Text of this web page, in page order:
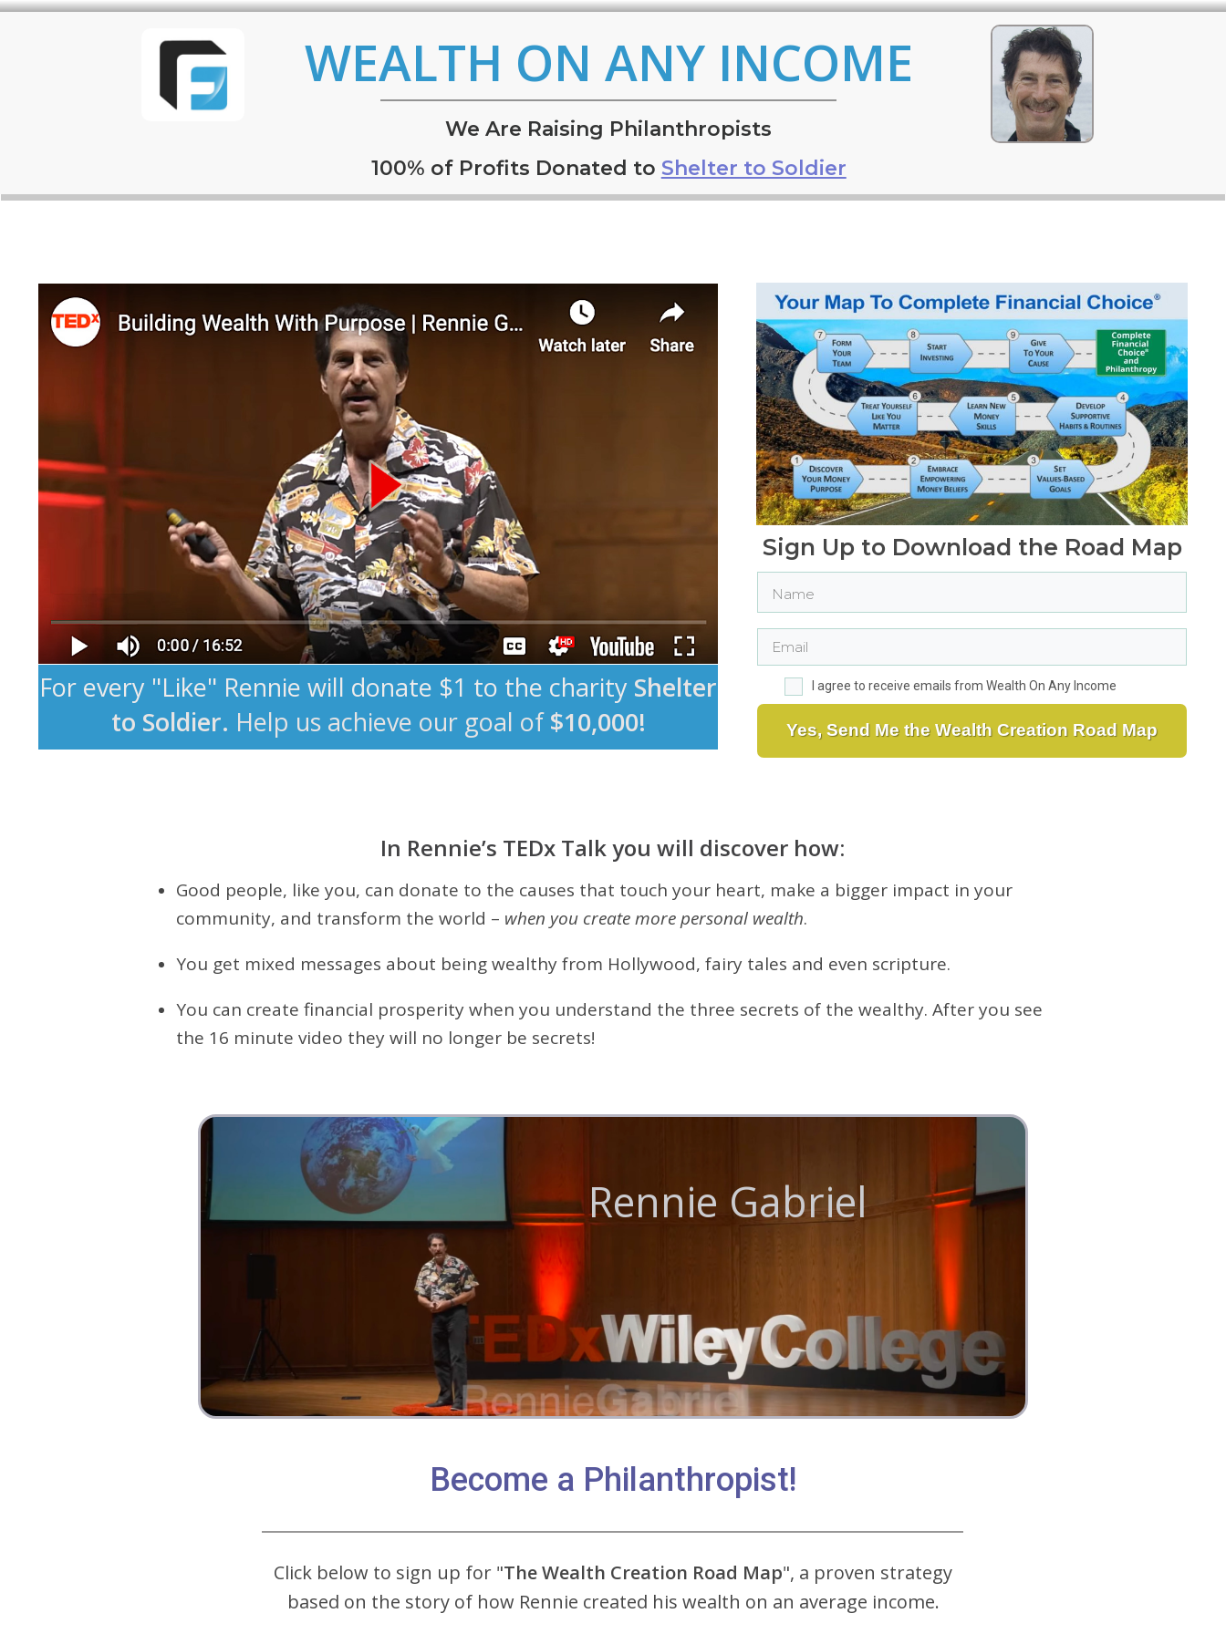
WEALTH ON ANY INCOME
We Are Raising Philanthropists
100% of Profits Donated to Shelter to Soldier
For every "Like" Rennie will donate $1 to the charity Shelter
to Soldier. Help us achieve our goal of$10,000!
Sign Up to Download the Road Map
I agree to receive emails from Wealth On Any Income
Yes, Send Me the Wealth Creation Road Map
In Rennie’s TEDx Talk you will discover how:
Good people, like you, can donate to the causes that touch your heart, make a bigger impact in your
community, and transform the world – when you create more personal wealth.
You get mixed messages about being wealthy from Hollywood, fairy tales and even scripture.
You can create financial prosperity when you understand the three secrets of the wealthy. After you see
the 16 minute video they will no longer be secrets!
Rennie Gabriel
Become a Philanthropist!
Click below to sign up for "The Wealth Creation Road Map", a proven strategy
based on the story of how Rennie created his wealth on an average income.